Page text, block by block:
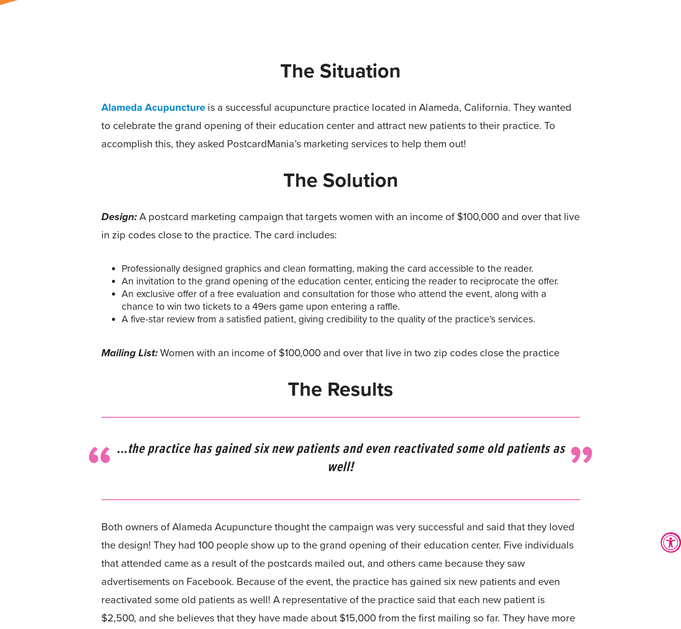
The Situation
Alameda Acupunctureis a successful acupuncture practice located in Alameda, California. They wanted
to celebrate the grand opening of their education center and attract new patients to their practice. To
accomplish this, they asked PostcardMania’s marketing services to help them out!
The Solution
Design:A postcard marketing campaign that targets women with an income of $100,000 and over that live
in zip codes close to the practice. The card includes:
Professionally designed graphics and clean formatting, making the card accessible to the reader.
An invitation to the grand opening of the education center, enticing the reader to reciprocate the offer.
An exclusive offer of a free evaluation and consultation for those who attend the event, along with a
chance to win two tickets to a 49ers game upon entering a raffle.
A five-star review from a satisfied patient, giving credibility to the quality of the practice’s services.
Mailing List:Women with an income of $100,000 and over that live in two zip codes close the practice
The Results
…the practice has gained six new patients and even reactivated some old patients as
well!
Both owners of Alameda Acupuncture thought the campaign was very successful and said that they loved
the design! They had 100 people show up to the grand opening of their education center. Five individuals
that attended came as a result of the postcards mailed out, and others came because they saw
advertisements on Facebook. Because of the event, the practice has gained six new patients and even
reactivated some old patients as well! A representative of the practice said that each new patient is
$2,500, and she believes that they have made about $15,000 from the first mailing so far. They have more